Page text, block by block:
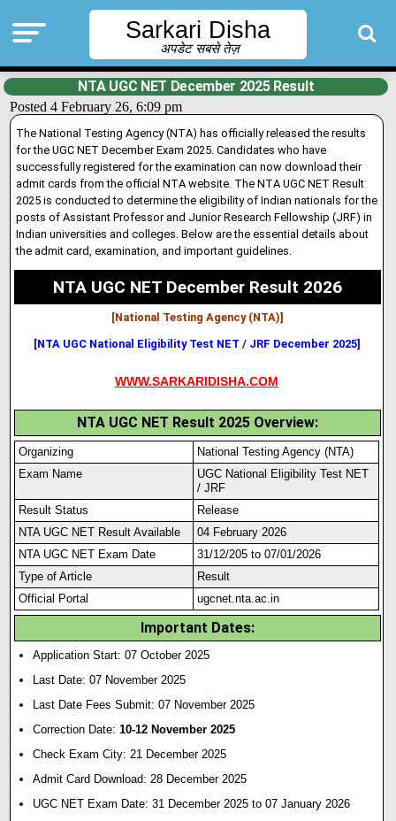
Sarkari Disha
अपडेट सबसे तेज़
NTA UGC NET December 2025 Result
Posted 4 February 26, 6:09 pm
The National Testing Agency (NTA) has officially released the results
for the UGC NET December Exam 2025. Candidates who have
successfully registered for the examination can now download their
admit cards from the official NTA website. The NTA UGC NET Result
2025 is conducted to determine the eligibility of Indian nationals for the
posts of Assistant Professor and Junior Research Fellowship (JRF) in
Indian universities and colleges. Below are the essential details about
the admit card, examination, and important guidelines.
NTA UGC NET December Result 2026
[National Testing Agency (NTA)]
[NTA UGC National Eligibility Test NET / JRF December 2025]
WWW.SARKARIDISHA.COM
NTA UGC NET Result 2025 Overview:
Organizing
National Testing Agency (NTA)
Exam Name
UGC National Eligibility Test NET
/ JRF
Result Status
Release
NTA UGC NET Result Available
04 February 2026
NTA UGC NET Exam Date
31/12/205 to 07/01/2026
Type of Article
Result
Official Portal
ugcnet.nta.ac.in
Important Dates:
Application Start: 07 October 2025
Last Date: 07 November 2025
Last Date Fees Submit: 07 November 2025
Correction Date:10-12 November 2025
Check Exam City: 21 December 2025
Admit Card Download: 28 December 2025
UGC NET Exam Date: 31 December 2025 to 07 January 2026